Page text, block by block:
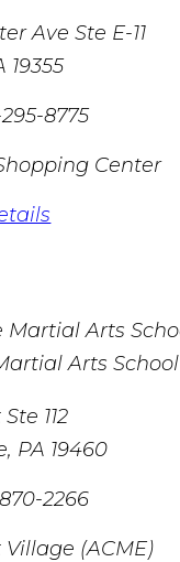
Ave Ste E-11
19355
8775
Center
Arts School
112
, PA 19460
2266
(ACME)